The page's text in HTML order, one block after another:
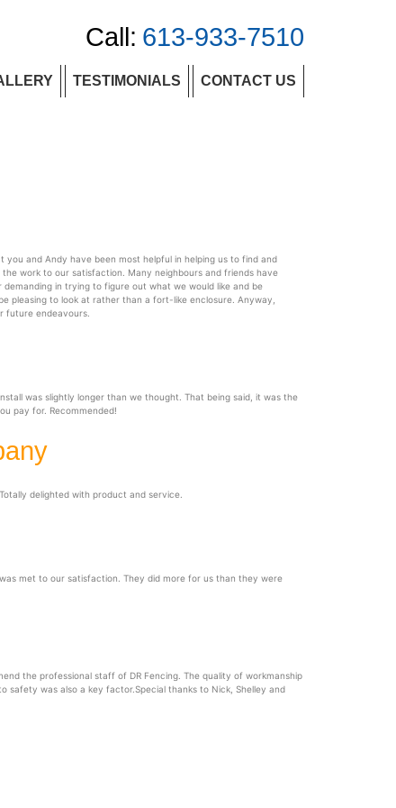
Call: 613-933-7510
TESTIMONIALS CONTACT US
and Andy have been most helpful in helping us to find and
work to our satisfaction. Many neighbours and friends have
in trying to figure out what we would like and be
pleasing to look at rather than a fort-like enclosure. Anyway,
future endeavours.
was slightly longer than we thought. That being said, it was the
pay for. Recommended!
delighted with product and service.
met to our satisfaction. They did more for us than they were
the professional staff of DR Fencing. The quality of workmanship
was also a key factor.Special thanks to Nick, Shelley and